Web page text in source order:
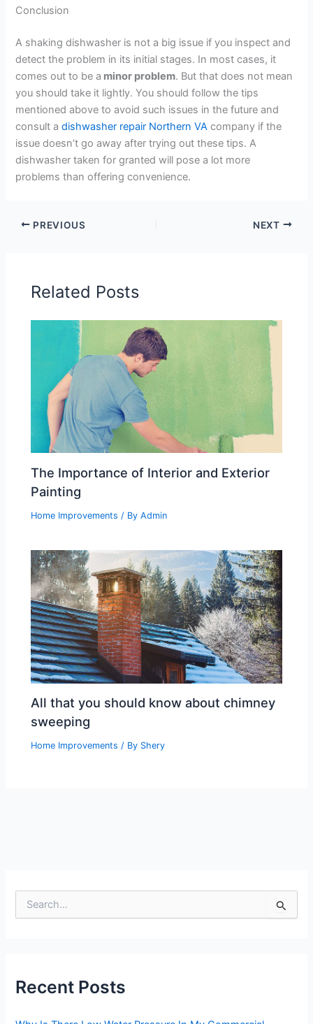
Conclusion
A shaking dishwasher is not a big issue if you inspect and
detect the problem in its initial stages. In most cases, it
comes out to be a minor problem. But that does not mean
you should take it lightly. You should follow the tips
mentioned above to avoid such issues in the future and
consult adishwasher repair Northern VA company if the
issue doesn’t go away after trying out these tips. A
dishwasher taken for granted will pose a lot more
problems than offering convenience.
PREVIOUS NEXT
Related Posts
The Importance of Interior and Exterior
Painting
Home Improvements / ByAdmin
All that you should know about chimney
sweeping
Home Improvements / By Shery
e
Recent Posts